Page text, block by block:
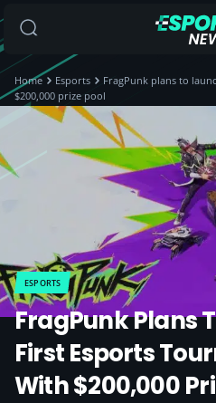
Home Esports
FragPunk plans to
$200,000 prize pool
ESPORTS
FragPunk Plans
First Esports
With $200,000